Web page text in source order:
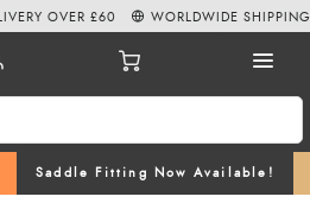
Saddle Fitting Now Available!
OVER £60 WORLDWIDE SHIPPING